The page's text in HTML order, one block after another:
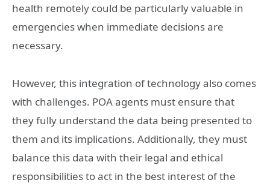
health remotely could be particularly valuable in
emergencies when immediate decisions are
necessary.
However, this integration of technology also comes
with challenges. POA agents must ensure that
they fully understand the data being presented to
them and its implications. Additionally, they must
balance this data with their legal and ethical
responsibilities to act in the best interest of the